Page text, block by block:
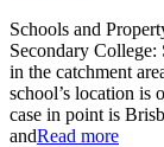
Schools and
Secondary
in the catchment
school’s location is
case in point is
andRead more